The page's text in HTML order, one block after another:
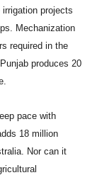
projects
Mechanization
required in the
produces 20
pace with
18 million
Nor can it